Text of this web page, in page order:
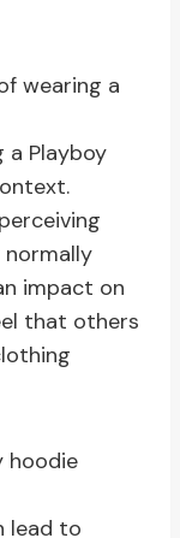
wearing a
a Playboy
impact on
that others
hoodie
lead to